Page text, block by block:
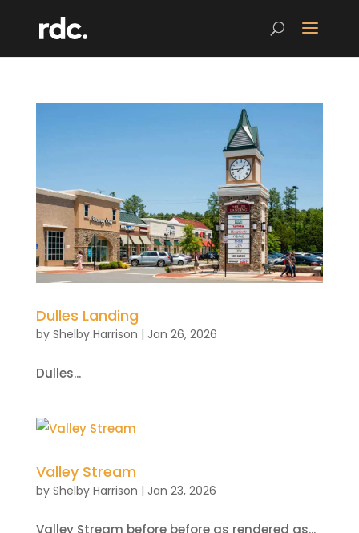
Dulles Landing
by Shelby Harrison | Jan 26, 2026
Dulles...
Valley Stream
by Shelby Harrison | Jan 23, 2026
Valley Stream before before as rendered as...